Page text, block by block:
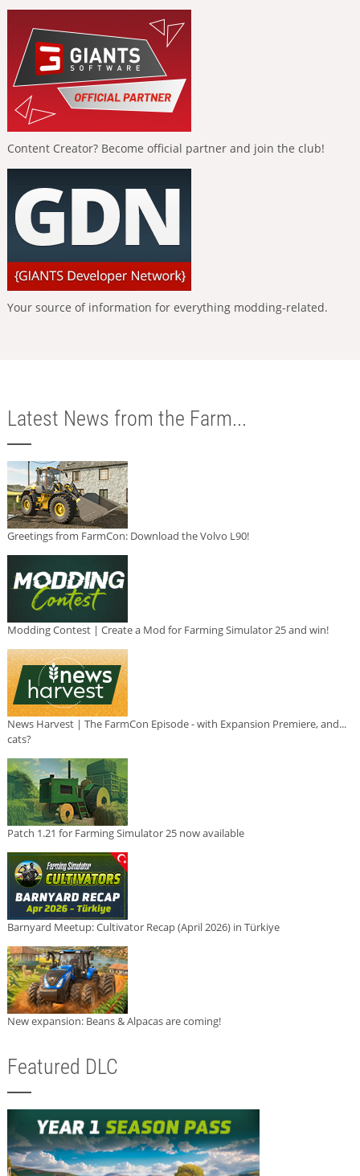
Content Creator? Become official partner and join the club!
Your source of information for everything modding-related.
Latest News from the Farm...
Greetings from FarmCon: Download the Volvo L90!
Modding Contest | Create a Mod for Farming Simulator 25 and win!
News Harvest | The FarmCon Episode - with Expansion Premiere, and...
cats?
Patch 1.21 for Farming Simulator 25 now available
Barnyard Meetup: Cultivator Recap (April 2026) in Türkiye
New expansion: Beans & Alpacas are coming!
Featured DLC